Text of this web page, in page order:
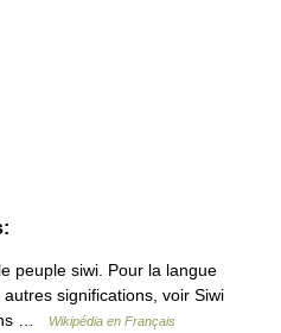
peuple siwi. Pour la langue
significations, voir Siwi
…
Wikipédia en Français